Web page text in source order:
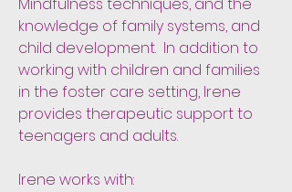
knowledge of family systems, and
child development. In addition to
working with children and families
in the foster care setting, Irene
provides therapeutic support to
teenagers and adults.
Irene works with: